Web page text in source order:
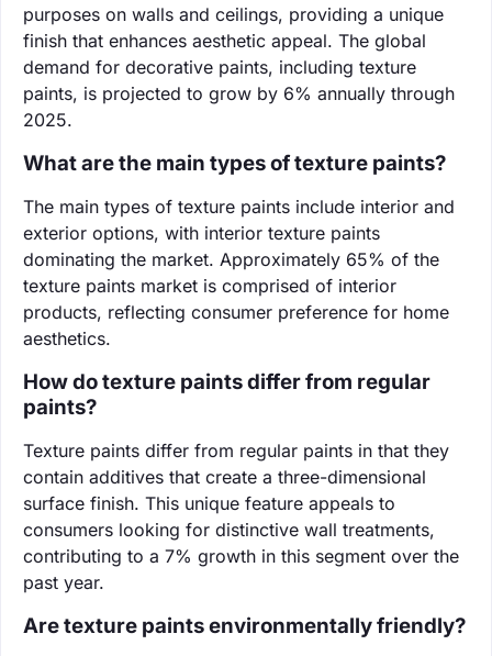
purposes on walls and ceilings, providing a unique
finish that enhances aesthetic appeal. The global
demand for decorative paints, including texture
paints, is projected to grow by 6% annually through
2025.
What are the main types of texture paints?
The main types of texture paints include interior and
exterior options, with interior texture paints
dominating the market. Approximately 65% of the
texture paints market is comprised of interior
products, reflecting consumer preference for home
aesthetics.
How do texture paints differ from regular
paints?
Texture paints differ from regular paints in that they
contain additives that create a three-dimensional
surface finish. This unique feature appeals to
consumers looking for distinctive wall treatments,
contributing to a 7% growth in this segment over the
past year.
Are texture paints environmentally friendly?